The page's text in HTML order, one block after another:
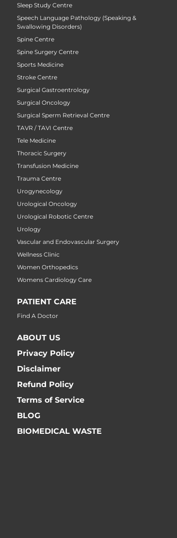
Sleep Study Centre
Speech Language Pathology (Speaking &
Swallowing Disorders)
Spine Centre
Spine Surgery Centre
Sports Medicine
Stroke Centre
Surgical Gastroentrology
Surgical Oncology
Surgical Sperm Retrieval Centre
TAVR / TAVI Centre
Tele Medicine
Thoracic Surgery
Transfusion Medicine
Trauma Centre
Urogynecology
Urological Oncology
Urological Robotic Centre
Urology
Vascular and Endovascular Surgery
Wellness Clinic
Women Orthopedics
Womens Cardiology Care
PATIENT CARE
Find A Doctor
ABOUT US
Privacy Policy
Disclaimer
Refund Policy
Terms of Service
BLOG
BIOMEDICAL WASTE